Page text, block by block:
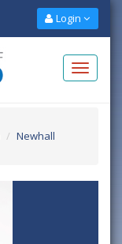
Login
Newhall